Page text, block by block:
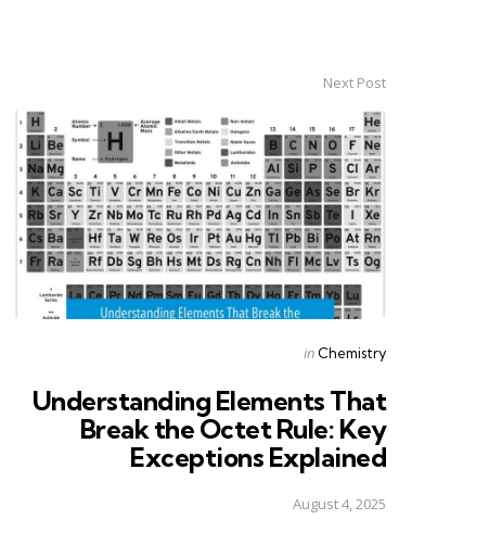
Next Post
Posted
in Chemistry
Understanding Elements That
Break the Octet Rule: Key
Exceptions Explained
August 4, 2025